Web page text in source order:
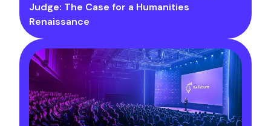
Judge: The Case for a Humanities
Renaissance